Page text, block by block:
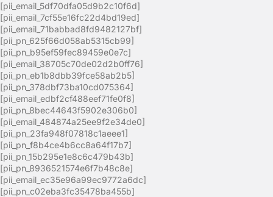
[pii_email_5df70dfa05d9b2c10f6d]
[pii_email_7cf55e16fc22d4bd19ed]
[pii_email_71babbad8fd9482127bf]
[pii_pn_625f66d058ab5315cb99]
[pii_pn_b95ef59fec89459e0e7c]
[pii_email_38705c70de02d2b0ff76]
[pii_pn_eb1b8dbb39fce58ab2b5]
[pii_pn_378dbf73ba10cd075364]
[pii_email_edbf2cf488eef71fe0f8]
[pii_pn_8bec44643f5902e306b0]
[pii_email_484874a25ee9f2e34de0]
[pii_pn_23fa948f07818c1aeee1]
[pii_pn_f8b4ce4b6cc8a64f17b7]
[pii_pn_15b295e1e8c6c479b43b]
[pii_pn_8936521574e6f7b48c8e]
[pii_email_ec35e96a99ec9772a6dc]
[pii_pn_c02eba3fc35478ba455b]